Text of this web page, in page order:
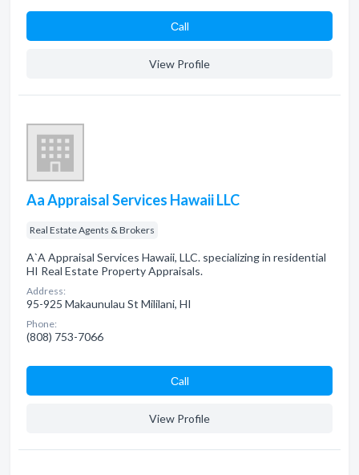
Сall
View Profile
Aa Appraisal Services Hawaii LLC
Real Estate Agents & Brokers
A`A Appraisal Services Hawaii, LLC. specializing in residential
HI Real Estate Property Appraisals.
Address:
95-925 Makaunulau St Mililani, HI
Phone:
(808) 753-7066
Сall
View Profile